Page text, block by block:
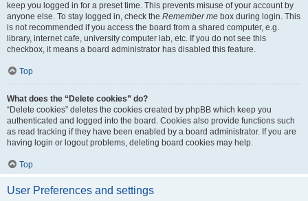
keep you logged in for a preset time. This prevents misuse of your account by
anyone else. To stay logged in, check the Remember me box during login. This
is not recommended if you access the board from a shared computer, e.g.
library, internet cafe, university computer lab, etc. If you do not see this
checkbox, it means a board administrator has disabled this feature.
Top
What does the “Delete cookies” do?
“Delete cookies” deletes the cookies created by phpBB which keep you
authenticated and logged into the board. Cookies also provide functions such
as read tracking if they have been enabled by a board administrator. If you are
having login or logout problems, deleting board cookies may help.
Top
User Preferences and settings